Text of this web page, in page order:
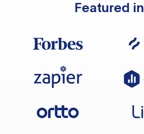
Featured in